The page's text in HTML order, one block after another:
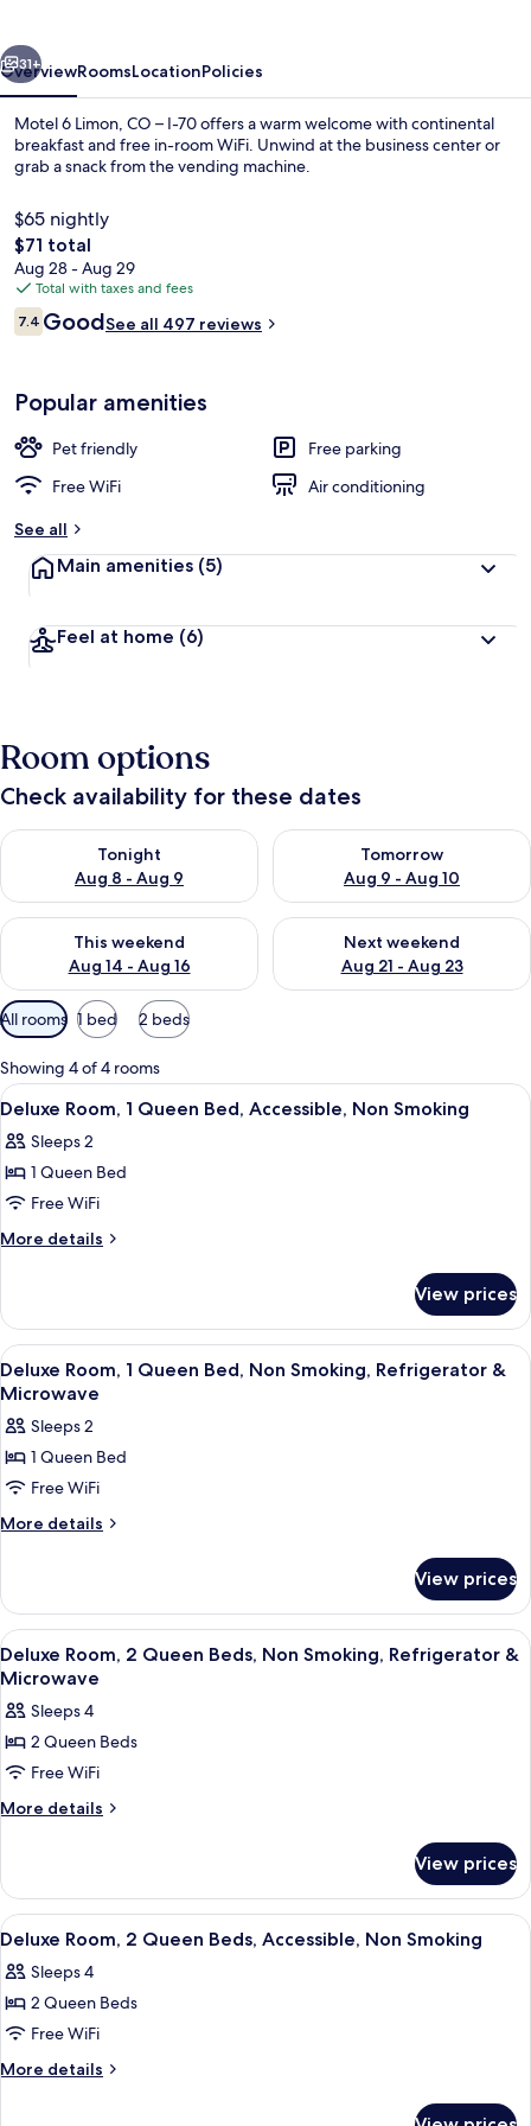
I-
70
Iron/ironing board (on request), WiFi
31+
OverviewRoomsLocationPolicies
Motel 6 Limon, CO – I-70 offers a warm welcome with continental
breakfast and free in-room WiFi. Unwind at the business center or
grab a snack from the vending machine.
$65 nightly
The
total
price
is
$71
$71 total
Aug 28 - Aug 29
Total with taxes and fees
Reviews
7.47.4 out of 10
GoodSee all 497 reviews
Popular amenities
Pet friendly
Free parking
Free WiFi
Air conditioning
See all
Main amenities (5)
Feel at home (6)
Room options
Check availability for these dates
Tonight
Aug 8 - Aug 9
Check availability for tonight Aug 8 - Aug 9
Tomorrow
Aug 9 - Aug 10
Check availability for
This weekend
Aug 14 - Aug 16
Check availability for this weekend Aug 14 - Aug 16
Next weekend
Aug 21 - Aug 23
Check availability for next
Available
filters
for
rooms
All rooms 1 bed 2 beds
Showing 4 of 4 rooms
View
all
photos
for
Deluxe
Room,
Bed,
Accessible,
Non
Smoking
A modern hotel room with a
14
Deluxe Room, 1 Queen Bed, Accessible, Non Smoking
Sleeps 2
1 Queen Bed
Free WiFi
More details
More
Room,
Queen
Bed,
Non
Smoking
View prices
View
all
photos
for
Deluxe
Room,
1
Non
Smoking,
Refrigerator
&
Microwave
A modern hotel room with a large
18
Deluxe Room, 1 Queen Bed, Non Smoking, Refrigerator &
Microwave
Sleeps 2
1 Queen Bed
Free WiFi
More details
More
Room,
Queen
Bed,
Smoking,
Refrigerator
Microwave
View prices
View
all
photos
for
Deluxe
Room,
2
Non
Smoking,
Refrigerator
&
Microwave
A hotel room with two beds, a desk,
18
Deluxe Room, 2 Queen Beds, Non Smoking, Refrigerator &
Microwave
Sleeps 4
2 Queen Beds
Free WiFi
More details
More
Room,
Queen
Non
Smoking,
&
Microwave
View prices
View
all
photos
for
Deluxe
Room,
A hotel room with two beds, a desk,
14
Deluxe Room, 2 Queen Beds, Accessible, Non Smoking
Sleeps 4
2 Queen Beds
Free WiFi
More details
More